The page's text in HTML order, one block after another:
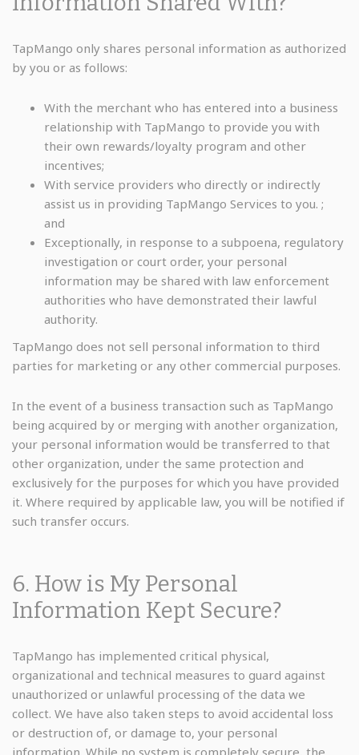
TapMango only shares personal information as authorized
by you or as follows:
With the merchant who has entered into a business
relationship with TapMango to provide you with
their own rewards/loyalty program and other
incentives;
With service providers who directly or indirectly
assist us in providing TapMango Services to you. ;
and
Exceptionally, in response to a subpoena, regulatory
investigation or court order, your personal
information may be shared with law enforcement
authorities who have demonstrated their lawful
authority.
TapMango does not sell personal information to third
parties for marketing or any other commercial purposes.
In the event of a business transaction such as TapMango
being acquired by or merging with another organization,
your personal information would be transferred to that
other organization, under the same protection and
exclusively for the purposes for which you have provided
it. Where required by applicable law, you will be notified if
such transfer occurs.
6. How is My Personal
Information Kept Secure?
TapMango has implemented critical physical,
organizational and technical measures to guard against
unauthorized or unlawful processing of the data we
collect. We have also taken steps to avoid accidental loss
or destruction of, or damage to, your personal